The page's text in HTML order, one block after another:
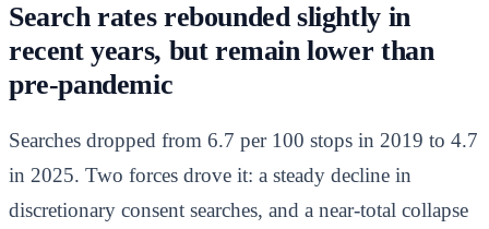
Search rates rebounded slightly in
recent years, but remain lower than
pre-pandemic
Searches dropped from 6.7 per 100 stops in 2019 to 4.7
in 2025. Two forces drove it: a steady decline in
discretionary consent searches, and a near-total collapse